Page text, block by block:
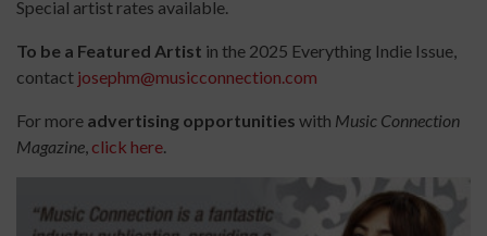
Special artist rates available.
To be a Featured Artist in the 2025 Everything Indie Issue,
contact josephm@musicconnection.com
For more advertising opportunities with Music Connection
Magazine, click here.